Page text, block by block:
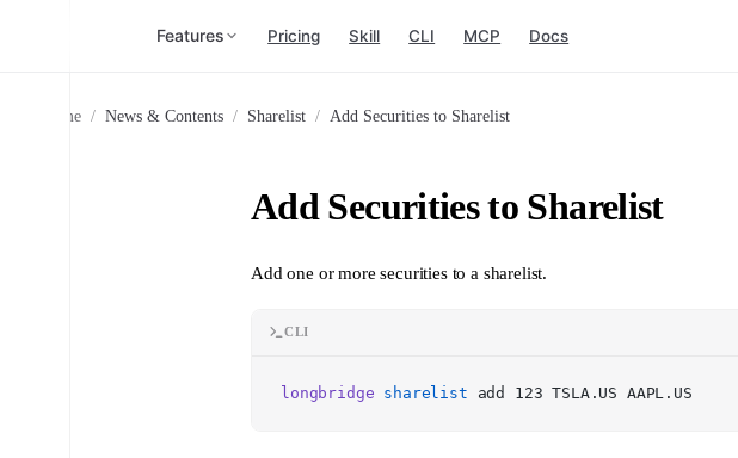
Features Pricing Skill CLI MCP Docs
Home / News & Contents / Sharelist / Add Securities to Sharelist
Add Securities to Sharelist
Add one or more securities to a sharelist.
CLI
longbridge sharelist add 123 TSLA.US AAPL.US